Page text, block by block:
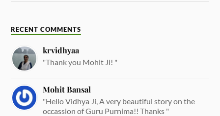
RECENT COMMENTS
krvidhyaa
"Thank you Mohit Ji! "
Mohit Bansal
"Hello Vidhya Ji, A very beautiful story on the
occassion of Guru Purnima!! Thanks "